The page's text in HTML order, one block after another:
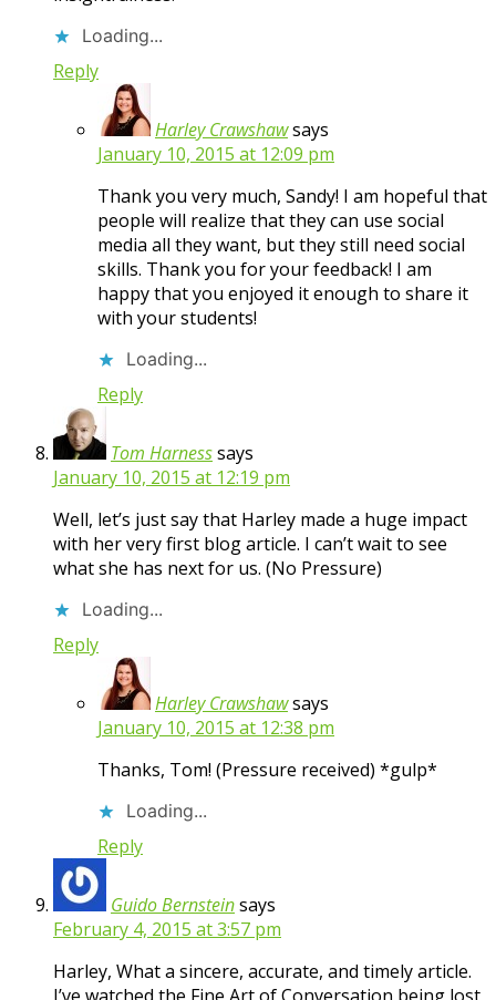
Loading...
Reply
Harley Crawshawsays
January 10, 2015 at 12:09 pm
Thank you very much, Sandy! I am hopeful that
people will realize that they can use social
media all they want, but they still need social
skills. Thank you for your feedback! I am
happy that you enjoyed it enough to share it
with your students!
Loading...
Reply
Tom Harnesssays
January 10, 2015 at 12:19 pm
Well, let’s just say that Harley made a huge impact
with her very first blog article. I can’t wait to see
what she has next for us. (No Pressure)
Loading...
Reply
Harley Crawshawsays
January 10, 2015 at 12:38 pm
Thanks, Tom! (Pressure received) *gulp*
Loading...
Reply
Guido Bernsteinsays
February 4, 2015 at 3:57 pm
Harley, What a sincere, accurate, and timely article.